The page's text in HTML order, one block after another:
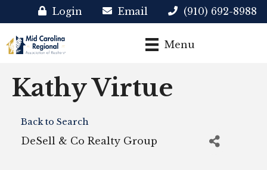
Login Email (910) 692-8988
Menu
Kathy Virtue
Back to Search
DeSell & Co Realty Group